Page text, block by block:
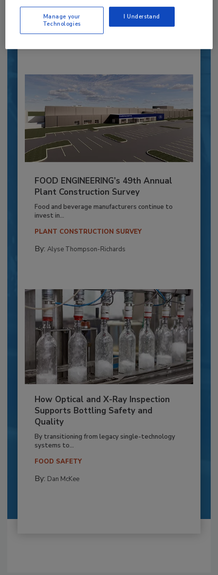
PLANT OF THE YEAR
By:Alyse Thompson-Richards
FOOD ENGINEERING’s 49th Annual
Plant Construction Survey
Food and beverage manufacturers continue to
invest in...
PLANT CONSTRUCTION SURVEY
By: Alyse Thompson-Richards
How Optical and X-Ray Inspection
Supports Bottling Safety and
Quality
By transitioning from legacy single-technology
systems to...
FOOD SAFETY
By: Dan McKee
Manage your
Technologies
I Understand